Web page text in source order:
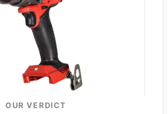
OUR VERDICT